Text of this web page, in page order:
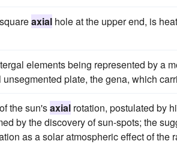
axial hole at the upper end, is
elements being represented by a
plate, the gena, which
the sun'saxial rotation, postulated by
by the discovery of sun-spots; the
as a solar atmospheric effect of the